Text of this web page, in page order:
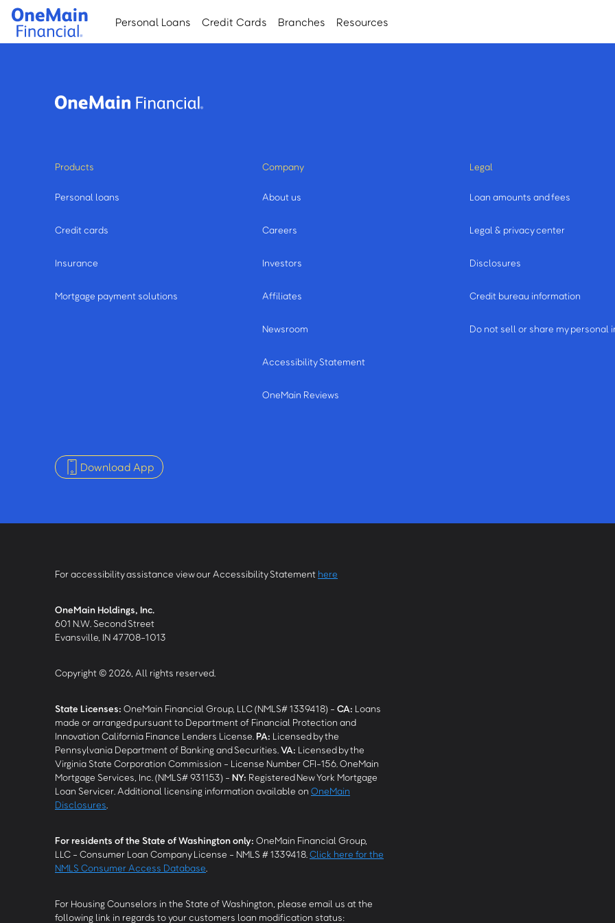
Skip
main
Skip
footer
Personal Loans Credit Cards Branches Resources
Products
Personal loans
Credit cards
Insurance
Mortgage payment solutions
Company
About us
Careers
Investors
Affiliates
Newsroom
Accessibility Statement
OneMain Reviews
Legal
Loan amounts and fees
Legal & privacy center
Disclosures
Credit bureau information
Do not sell or share my personal
Download App
For accessibility assistance view our Accessibility Statement here
OneMain Holdings, Inc.
601 N.W. Second Street
Evansville, IN 47708-1013
Copyright © 2026, All rights reserved.
State Licenses: OneMain Financial Group, LLC (NMLS# 1339418) - CA: Loans
made or arranged pursuant to Department of Financial Protection and
Innovation California Finance Lenders License. PA: Licensed by the
Pennsylvania Department of Banking and Securities. VA: Licensed by the
Virginia State Corporation Commission - License Number CFI-156. OneMain
Mortgage Services, Inc. (NMLS# 931153) - NY: Registered New York Mortgage
Loan Servicer. Additional licensing information available on OneMain
Disclosures
For residents of the State of Washington only: OneMain Financial Group,
LLC - Consumer Loan Company License - NMLS # 1339418. Click here for the
NMLS Consumer Access Database
For Housing Counselors in the State of Washington, please email us at the
following link in regards to your customers loan modification status: